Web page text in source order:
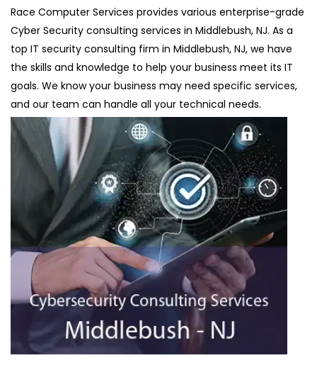
Race Computer Services provides various enterprise-grade
Cyber Security consulting services in Middlebush, NJ. As a
top IT security consulting firm in Middlebush, NJ, we have
the skills and knowledge to help your business meet its IT
goals. We know your business may need specific services,
and our team can handle all your technical needs.